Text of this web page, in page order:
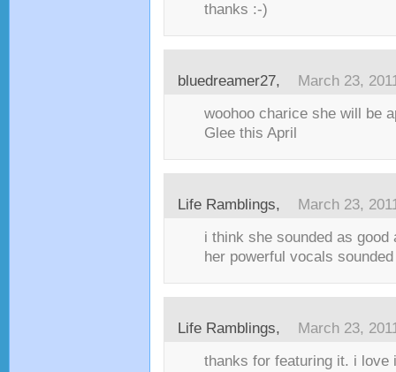
thanks :-)
bluedreamer27, March 23,
woohoo charice she will be
Glee this April
Life Ramblings, March 23,
i think she sounded as good
her powerful vocals
Life Ramblings, March 23,
thanks for featuring it. i love